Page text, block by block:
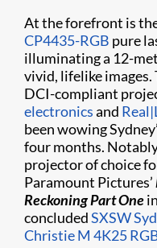
At the forefront is
CP4435-RGB pure
illuminating a 12-
vivid, lifelike
DCI-compliant
electronicsand
been wowing
four months.
projector of choice
Paramount Pictures’
Reckoning Part One
concludedSXSW
Christie M 4K25